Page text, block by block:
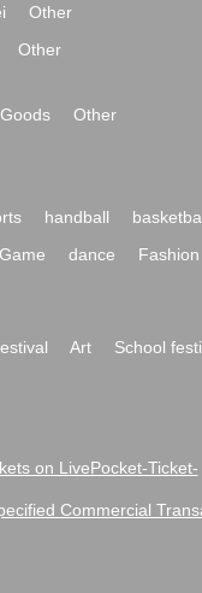
Other
Other
Goods
Other
handball
dance
Art School
on LivePocket-Ticket-
Commercial